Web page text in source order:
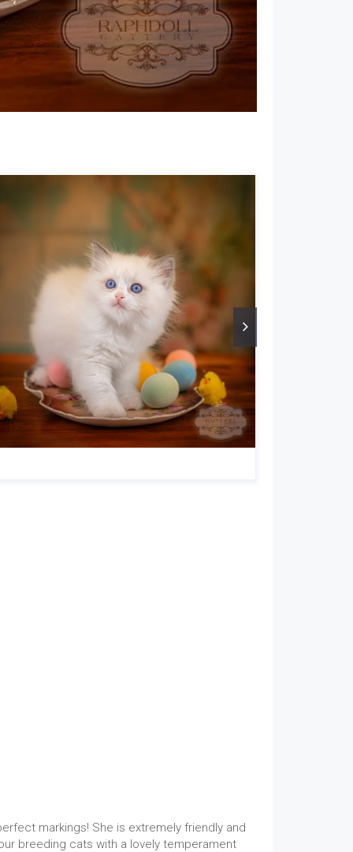
markings! She is extremely friendly and
breeding cats with a lovely temperament